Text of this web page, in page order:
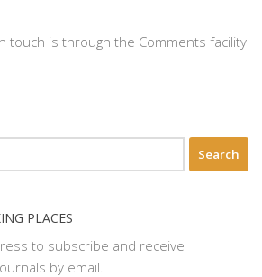
touch is through the Comments facility
PLACES
to subscribe and receive
by email.